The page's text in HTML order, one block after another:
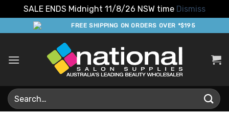
SALE ENDS Midnight 11/8/26 NSW time Dismiss
to
FREE SHIPPING ON ORDERS OVER *$195
Search
for: